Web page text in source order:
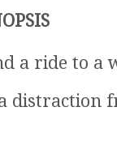
a ride to a
distraction